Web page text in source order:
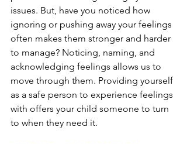
issues. But, have you noticed how
ignoring or pushing away your feelings
often makes them stronger and harder
to manage? Noticing, naming, and
acknowledging feelings allows us to
move through them. Providing yourself
as a safe person to experience feelings
with offers your child someone to turn
to when they need it.